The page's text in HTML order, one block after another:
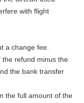
with flight
a change fee.
the refund minus the
the bank transfer
the full amount of the